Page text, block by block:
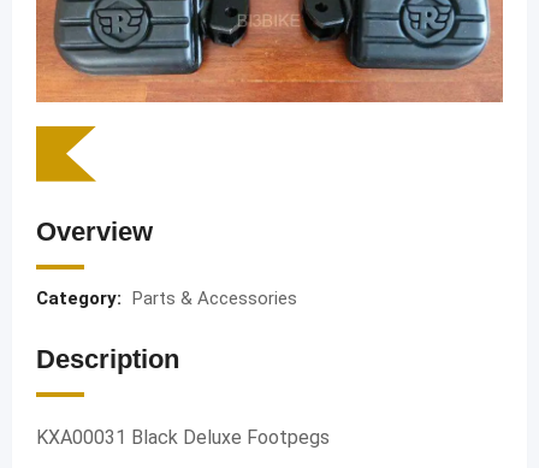
Overview
Category: Parts & Accessories
Description
KXA00031 Black Deluxe Footpegs